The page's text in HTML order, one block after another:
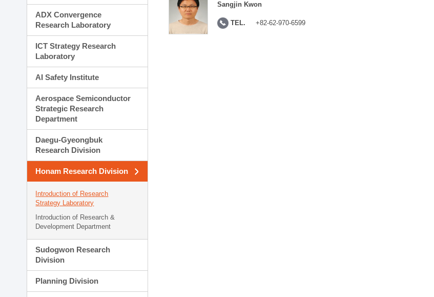
ADX Convergence
Research Laboratory
ICT Strategy Research
Laboratory
AI Safety Institute
Aerospace Semiconductor
Strategic Research
Department
Daegu-Gyeongbuk
Research Division
Honam Research Division
Introduction of Research
Strategy Laboratory
Introduction of Research &
Development Department
Sudogwon Research
Division
Planning Division
Sangjin Kwon
TEL. +82-62-970-6599